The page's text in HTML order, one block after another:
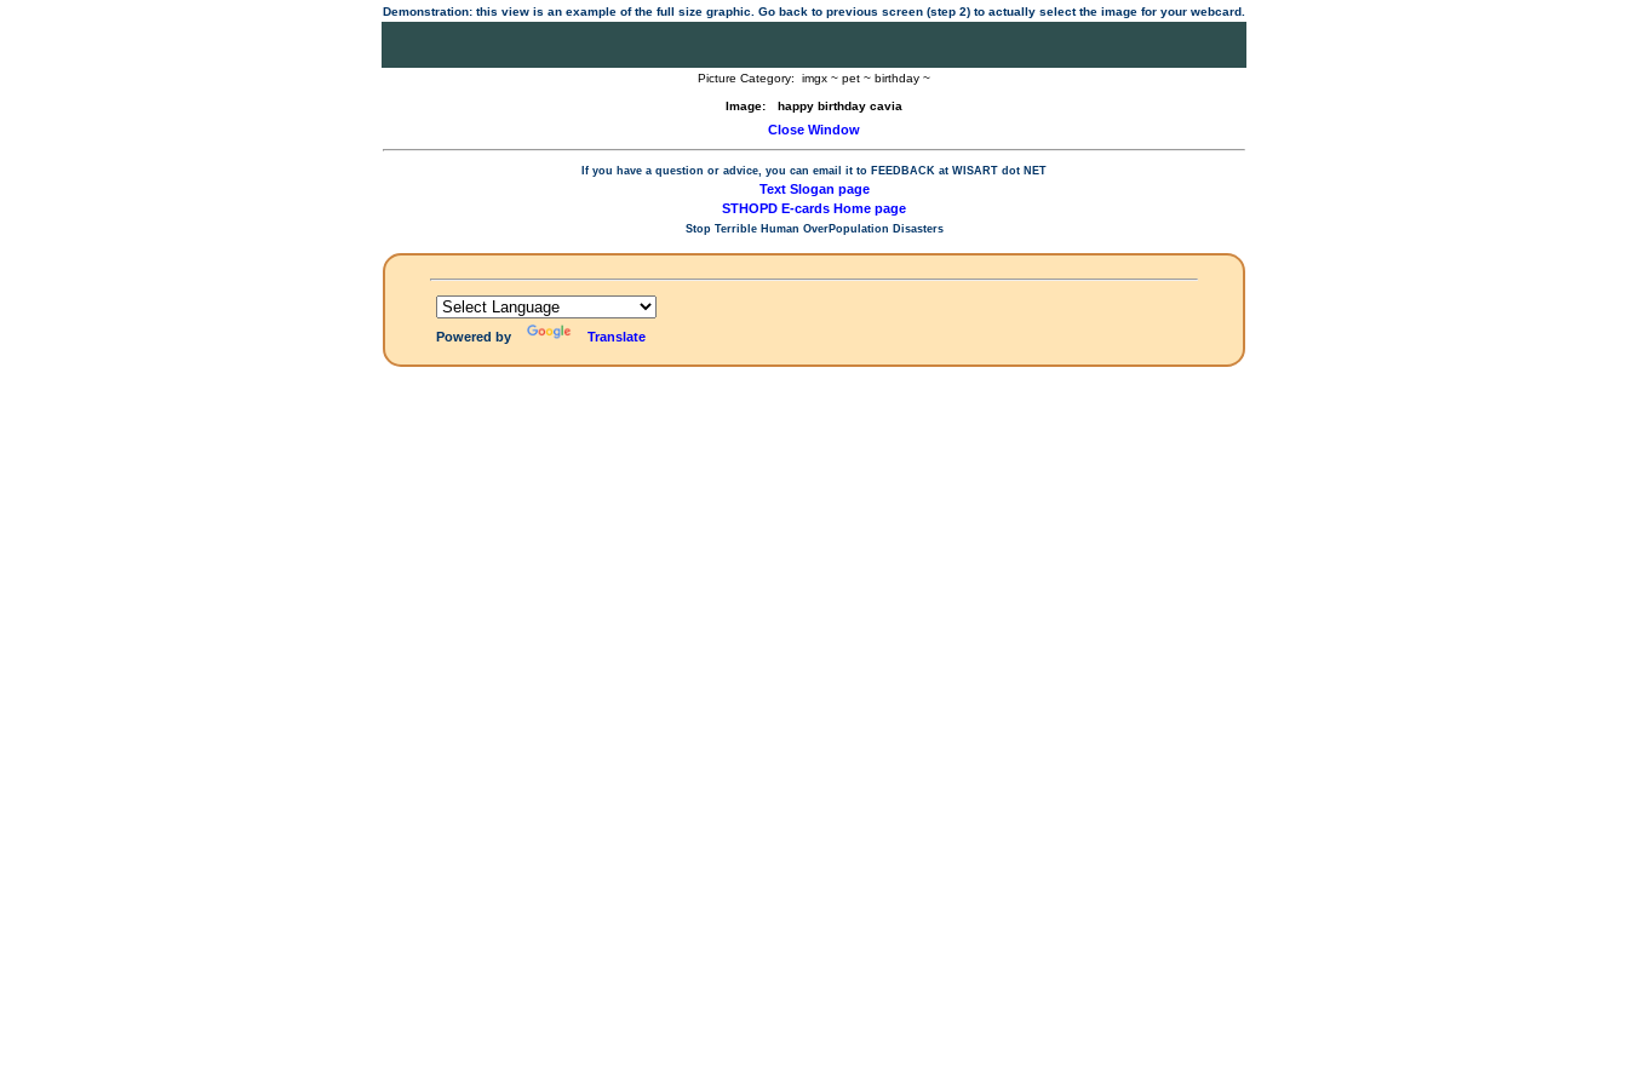
Demonstration: this view is an example of the full size graphic. Go back to previous screen (step 2) to actually select the image for your webcard.
Picture Category: imgx ~ pet ~ birthday ~
Image: happy birthday cavia
Close Window
If you have a question or advice, you can email it to FEEDBACK at WISART dot NET
Text Slogan page
STHOPD E-cards Home page
Stop Terrible Human OverPopulation Disasters
Powered by Translate